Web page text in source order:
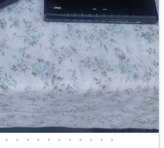
• • • • • • • • • • •